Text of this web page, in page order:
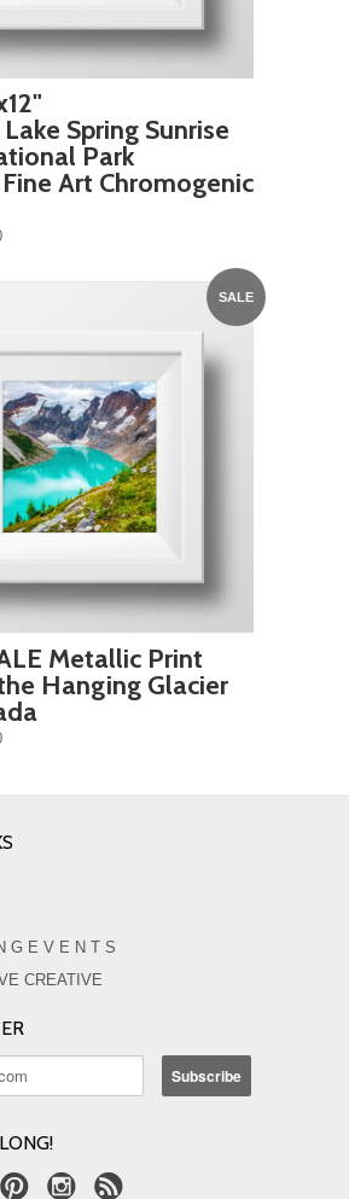
Spring Sunrise
Park
Art Chromogenic
SALE
Metallic Print
Hanging Glacier
G E V E N T S
CREATIVE